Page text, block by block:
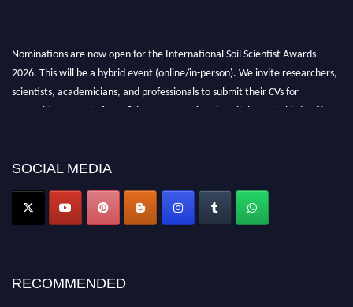
Nominations are now open for the International Soil Scientist Awards
2026. This will be a hybrid event (online/in-person). We invite researchers,
scientists, academicians, and professionals to submit their CVs for
recognition on or before 28th August 2026 and avail the early bird 50%
now atsoilscientists.org
SOCIAL MEDIA
RECOMMENDED